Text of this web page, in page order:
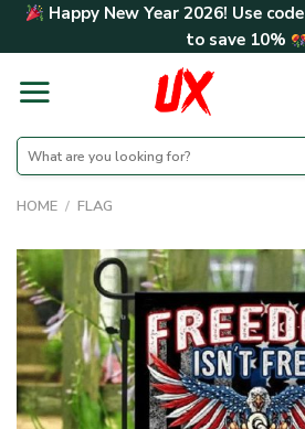
Skip Happy New Year 2026! Use code
to save 10%
Search
for:
HOME / FLAG